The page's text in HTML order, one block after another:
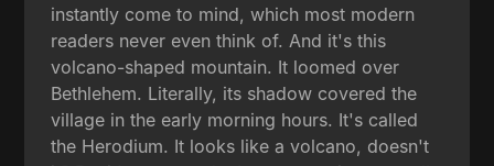
instantly come to mind, which most modern
readers never even think of. And it's this
volcano-shaped mountain. It loomed over
Bethlehem. Literally, its shadow covered the
village in the early morning hours. It's called
the Herodium. It looks like a volcano, doesn't